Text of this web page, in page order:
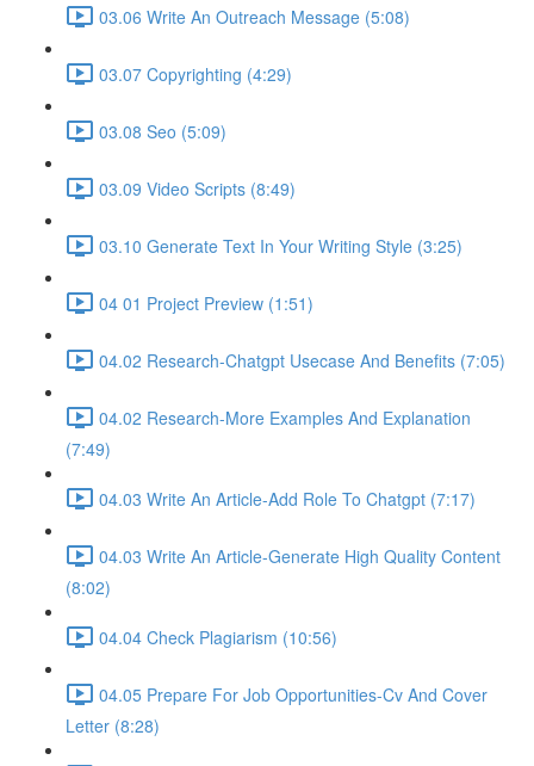
03.06 Write An Outreach Message (5:08)
03.07 Copyrighting (4:29)
03.08 Seo (5:09)
03.09 Video Scripts (8:49)
03.10 Generate Text In Your Writing Style (3:25)
04 01 Project Preview (1:51)
04.02 Research-Chatgpt Usecase And Benefits (7:05)
04.02 Research-More Examples And Explanation
(7:49)
04.03 Write An Article-Add Role To Chatgpt (7:17)
04.03 Write An Article-Generate High Quality Content
(8:02)
04.04 Check Plagiarism (10:56)
04.05 Prepare For Job Opportunities-Cv And Cover
Letter (8:28)